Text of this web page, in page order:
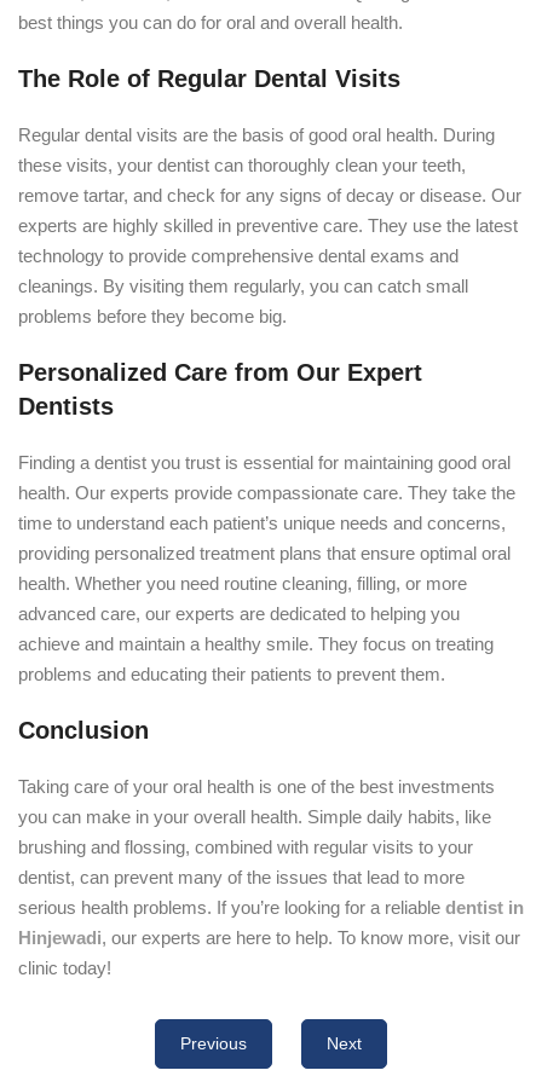
best things you can do for oral and overall health.
The Role of Regular Dental Visits
Regular dental visits are the basis of good oral health. During
these visits, your dentist can thoroughly clean your teeth,
remove tartar, and check for any signs of decay or disease. Our
experts are highly skilled in preventive care. They use the latest
technology to provide comprehensive dental exams and
cleanings. By visiting them regularly, you can catch small
problems before they become big.
Personalized Care from Our Expert
Dentists
Finding a dentist you trust is essential for maintaining good oral
health. Our experts provide compassionate care. They take the
time to understand each patient’s unique needs and concerns,
providing personalized treatment plans that ensure optimal oral
health. Whether you need routine cleaning, filling, or more
advanced care, our experts are dedicated to helping you
achieve and maintain a healthy smile. They focus on treating
problems and educating their patients to prevent them.
Conclusion
Taking care of your oral health is one of the best investments
you can make in your overall health. Simple daily habits, like
brushing and flossing, combined with regular visits to your
dentist, can prevent many of the issues that lead to more
serious health problems. If you’re looking for a reliable dentist in
Hinjewadi, our experts are here to help. To know more, visit our
clinic today!
Previous Next